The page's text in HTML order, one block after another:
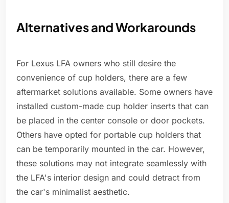
Alternatives and Workarounds
For Lexus LFA owners who still desire the
convenience of cup holders, there are a few
aftermarket solutions available. Some owners have
installed custom-made cup holder inserts that can
be placed in the center console or door pockets.
Others have opted for portable cup holders that
can be temporarily mounted in the car. However,
these solutions may not integrate seamlessly with
the LFA's interior design and could detract from
the car's minimalist aesthetic.